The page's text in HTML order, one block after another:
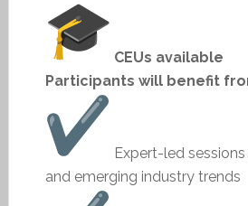
CEUs available
Participants will benefit
Expert-led sessions
and emerging industry trends